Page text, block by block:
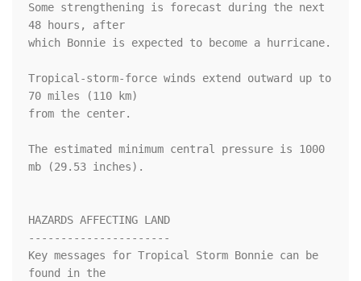
Some strengthening is forecast during the next
48 hours, after
which Bonnie is expected to become a hurricane.
Tropical-storm-force winds extend outward up to
70 miles (110 km)
from the center.
The estimated minimum central pressure is 1000
mb (29.53 inches).
HAZARDS AFFECTING LAND
----------------------
Key messages for Tropical Storm Bonnie can be
found in the